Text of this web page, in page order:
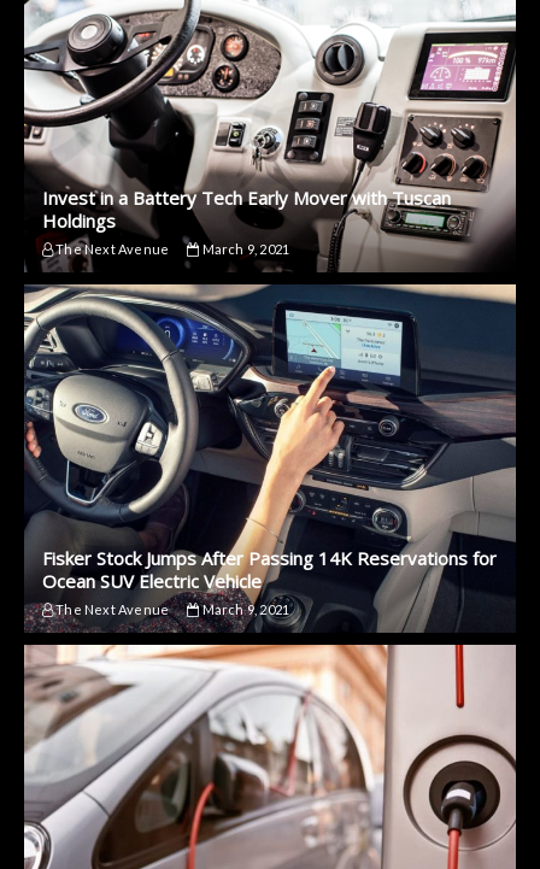
Invest in a Battery Tech Early Mover with Tuscan
Holdings
The Next Avenue March 9, 2021
Fisker Stock Jumps After Passing 14K Reservations for
Ocean SUV Electric Vehicle
The Next Avenue March 9, 2021